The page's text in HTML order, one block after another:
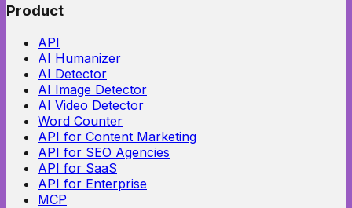
Product
API
AI Humanizer
AI Detector
AI Image Detector
AI Video Detector
Word Counter
API for Content Marketing
API for SEO Agencies
API for SaaS
API for Enterprise
MCP